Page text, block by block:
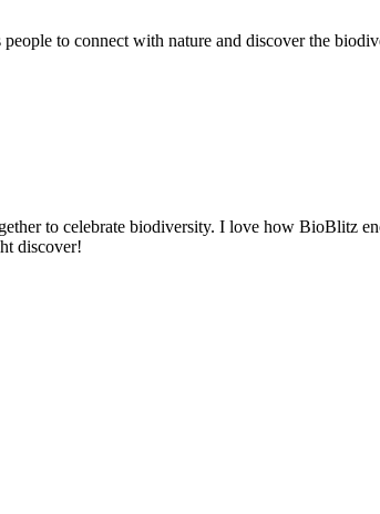
to connect with nature and discover the
to celebrate biodiversity. I love how BioBlitz
discover!